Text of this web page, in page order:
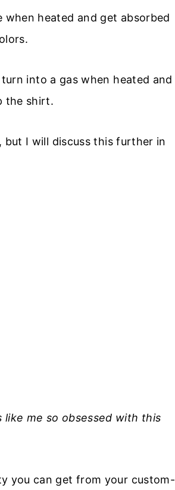
when heated and get absorbed
into a gas when heated and
the shirt.
but I will discuss this further in
me so obsessed with this
you can get from your custom-